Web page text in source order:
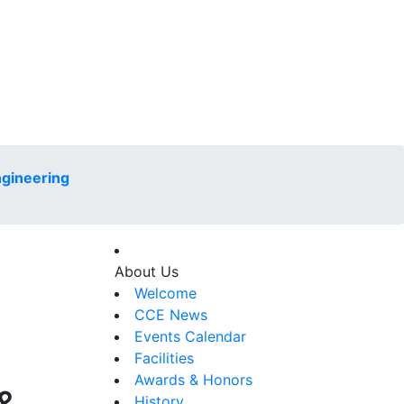
About Us
Welcome
CCE News
Events Calendar
Facilities
Awards & Honors